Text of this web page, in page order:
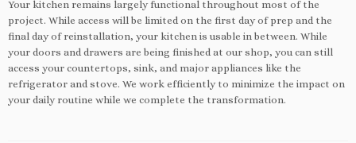
Your kitchen remains largely functional throughout most of the
project. While access will be limited on the first day of prep and the
final day of reinstallation, your kitchen is usable in between. While
your doors and drawers are being finished at our shop, you can still
access your countertops, sink, and major appliances like the
refrigerator and stove. We work efficiently to minimize the impact on
your daily routine while we complete the transformation.